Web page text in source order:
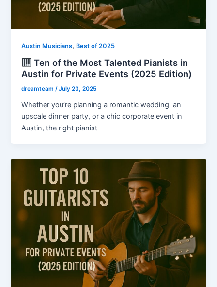
Austin Musicians, Best of 2025
Ten of the Most Talented Pianists in
Austin for Private Events (2025 Edition)
dreamteam /July 23, 2025
Whether you’re planning a romantic wedding, an
upscale dinner party, or a chic corporate event in
Austin, the right pianist